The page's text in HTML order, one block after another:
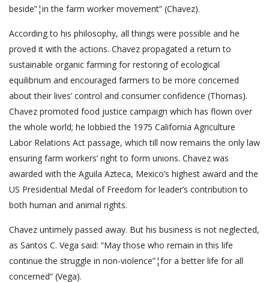
beside”¦in the farm worker movement” (Chavez).
According to his philosophy, all things were possible and he
proved it with the actions. Chavez propagated a return to
sustainable organic farming for restoring of ecological
equilibrium and encouraged farmers to be more concerned
about their lives’ control and consumer confidence (Thomas).
Chavez promoted food justice campaign which has flown over
the whole world; he lobbied the 1975 California Agriculture
Labor Relations Act passage, which till now remains the only law
ensuring farm workers’ right to form unions. Chavez was
awarded with the Aguila Azteca, Mexico’s highest award and the
US Presidential Medal of Freedom for leader’s contribution to
both human and animal rights.
Chavez untimely passed away. But his business is not neglected,
as Santos C. Vega said: “May those who remain in this life
continue the struggle in non-violence”¦for a better life for all
concerned” (Vega).